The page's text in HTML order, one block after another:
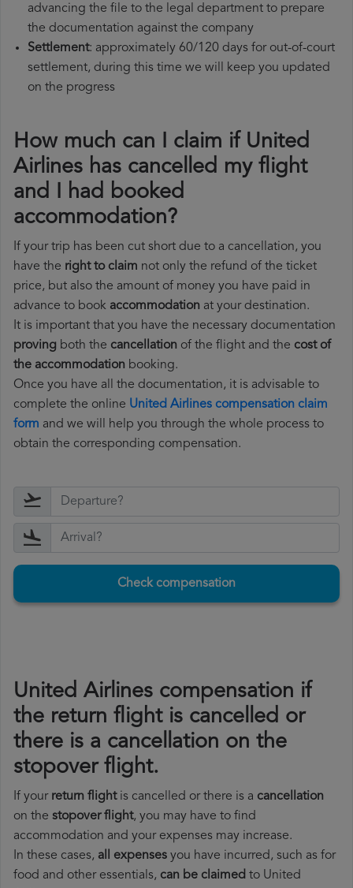
advancing the file to the legal department to prepare
the documentation against the company
Settlement: approximately 60/120 days for out-of-court
settlement, during this time we will keep you updated
on the progress
How much can I claim if United
Airlines has cancelled my flight
and I had booked
accommodation?
If your trip has been cut short due to a cancellation, you
have the right to claim not only the refund of the ticket
price, but also the amount of money you have paid in
advance to book accommodation at your destination.
It is important that you have the necessary documentation
proving both the cancellation of the flight and the cost of
the accommodation booking.
Once you have all the documentation, it is advisable to
complete the online United Airlines compensation claim
form and we will help you through the whole process to
obtain the corresponding compensation.
Check compensation
United Airlines compensation if
the return flight is cancelled or
there is a cancellation on the
stopover flight.
If your return flightis cancelled or there is a cancellation
on the stopover flight, you may have to find
accommodation and your expenses may increase.
In these cases, all expenses you have incurred, such as for
food and other essentials, can be claimed to United